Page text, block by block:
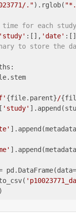
.").rglob(
for each study
'study' :[], 'date'
to store the
{file.parent}/
'study'